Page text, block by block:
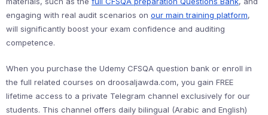
engaging with real audit scenarios on our main training platform,
will significantly boost your exam confidence and auditing
competence.
When you purchase the Udemy CFSQA question bank or enroll in
the full related courses on droosaljawda.com, you gain FREE
lifetime access to a private Telegram channel exclusively for our
students. This channel offers daily bilingual (Arabic and English)